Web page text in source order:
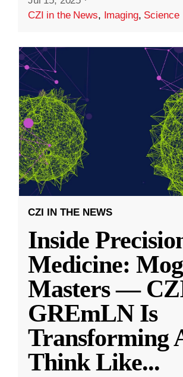
CZI in the News, Imaging, Science
CZI IN THE NEWS
Inside
Medicine:
Masters —
GREmLN Is
Transforming
Think Like...